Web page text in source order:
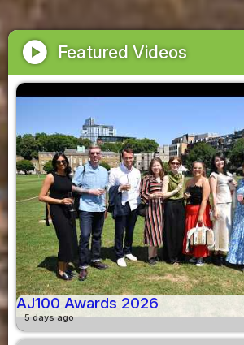
play_circle Featured Videos
AJ100 Awards 2026
5 days ago